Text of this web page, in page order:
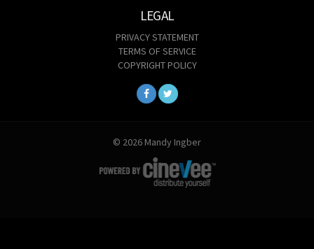
LEGAL
PRIVACY STATEMENT
TERMS OF SERVICE
COPYRIGHT POLICY
© 2026 Mandy Ingber